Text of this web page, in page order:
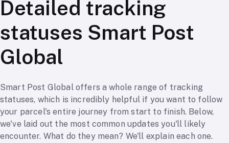
Detailed tracking
statuses Smart Post
Global
Smart Post Global offers a whole range of tracking
statuses, which is incredibly helpful if you want to follow
your parcel's entire journey from start to finish. Below,
we've laid out the most common updates you'll likely
encounter. What do they mean? We'll explain each one.